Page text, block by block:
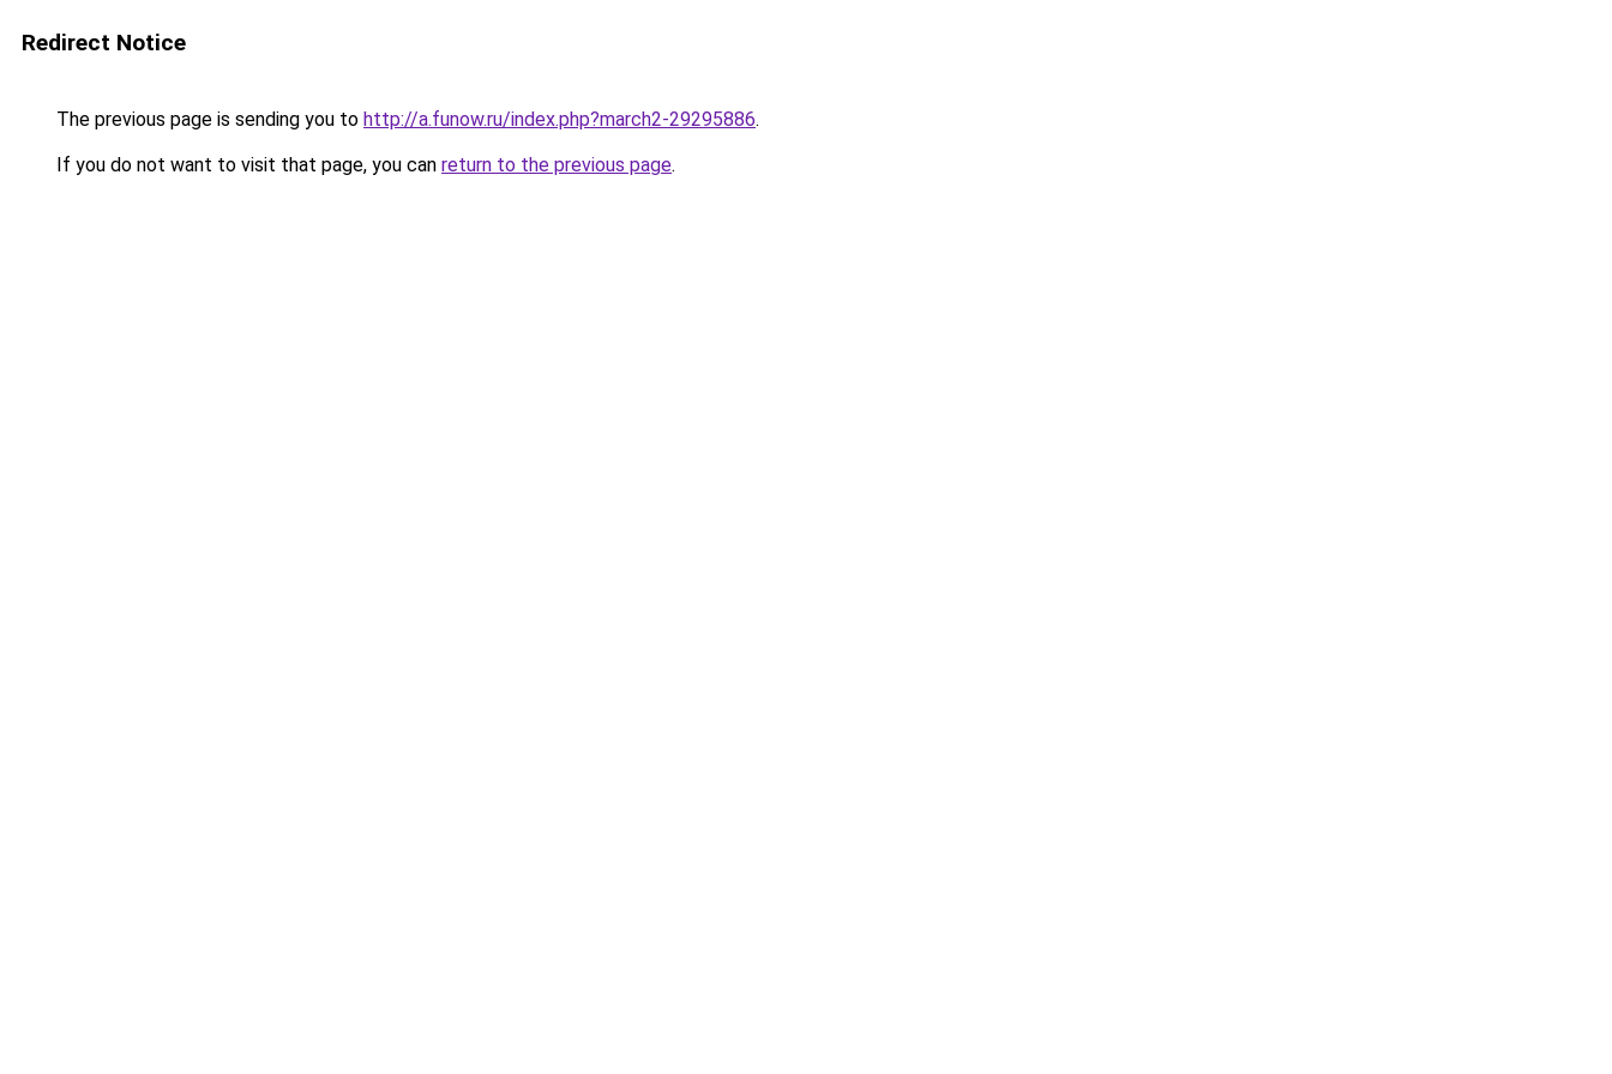
Redirect Notice
The previous page is sending you to http://a.funow.ru/index.php?march2-29295886.
If you do not want to visit that page, you can return to the previous page.